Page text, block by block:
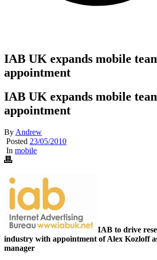
IAB UK expands mobile
appointment
IAB UK expands mobile
appointment
By Andrew
Posted 23/05/2010
In mobile
IAB to drive
industry with appointment of Alex Kozloff
manager